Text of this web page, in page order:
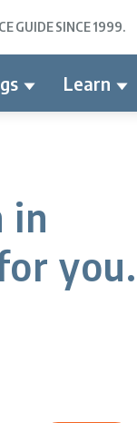
GUIDE SINCE 1999.
Learn
in
you.